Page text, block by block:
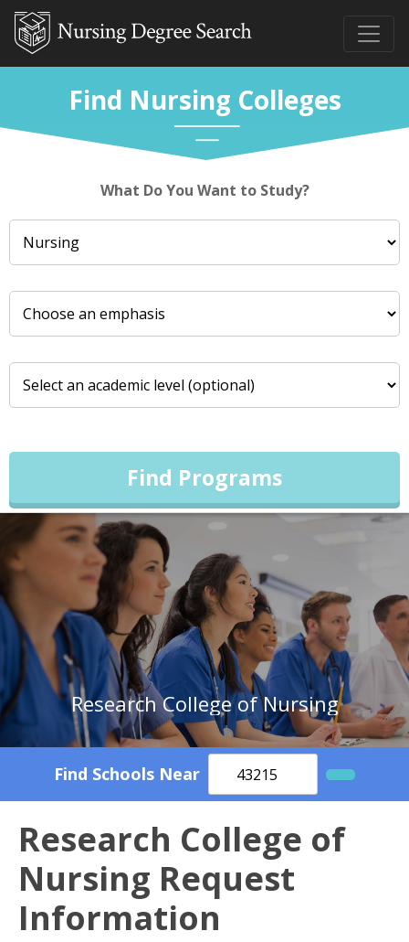
Find Nursing Colleges
What Do You Want to Study?
Find Programs
Research College of Nursing
Find Schools Near
Research College of
Nursing Request
Information